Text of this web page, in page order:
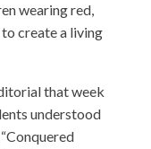
wearing red,
create a living
that week
understood